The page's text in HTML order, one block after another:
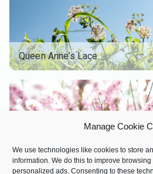
Manage Cookie
We use technologies like cookies to store
information. We do this to improve
personalized ads. Consenting to these
Queen Anne’s Lace